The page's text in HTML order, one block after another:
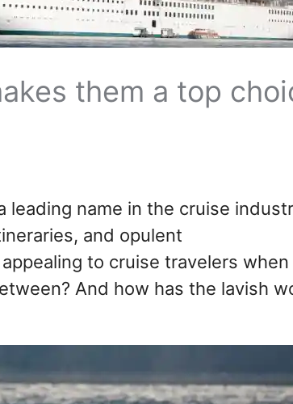
them a top
leading name in the cruise
and opulent
to cruise travelers when
And how has the lavish